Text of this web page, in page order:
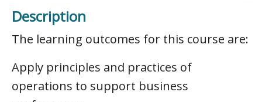
Description
The learning outcomes for this course are:
Apply principles and practices of
operations to support business